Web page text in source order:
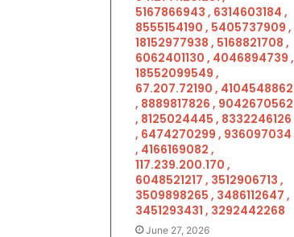
5167866943 , 6314603184 ,
8555154190 , 5405737909 ,
18152977938 , 5168821708 ,
6062401130 , 4046894739 ,
18552099549 ,
67.207.72190 , 4104548862
, 8889817826 , 9042670562
, 8125024445 , 8332246126
, 6474270299 , 936097034
, 4166169082 ,
117.239.200.170 ,
6048521217 , 3512906713 ,
3509898265 , 3486112647 ,
3451293431 , 3292442268
June 27, 2026